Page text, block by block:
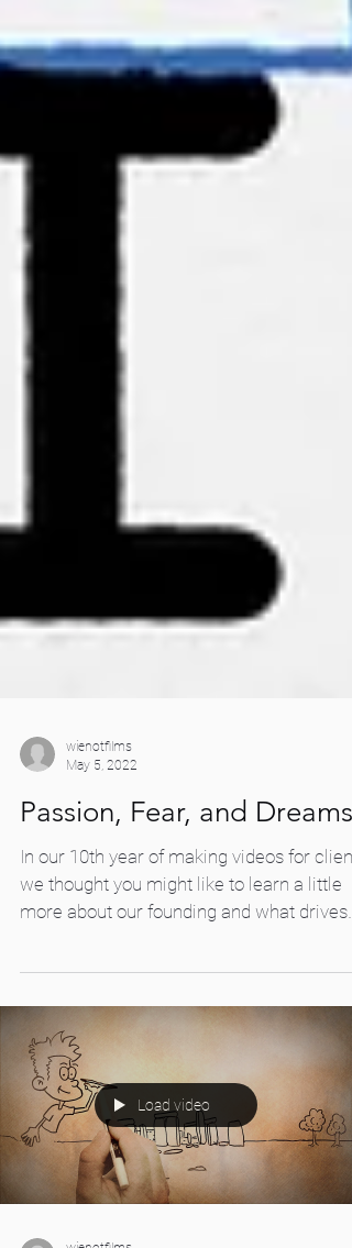
May 5, 2022
Passion, Fear, and Dreams
In our 10th year of making videos for
we thought you might like to learn a little
us...
Load video